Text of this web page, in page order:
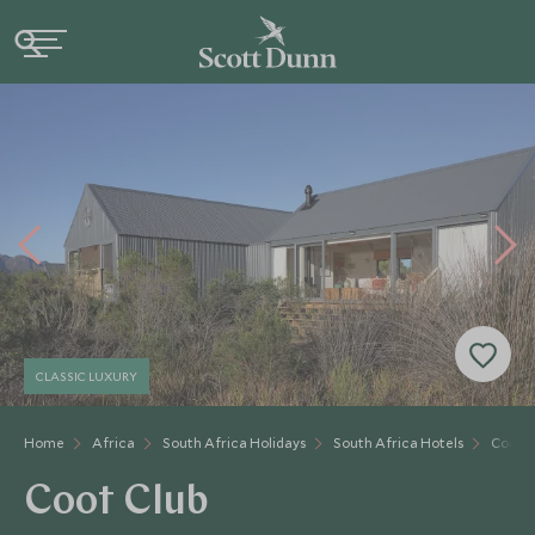
Home Africa South Africa Holidays South Africa Hotels Coot
CLASSIC LUXURY
Coot Club